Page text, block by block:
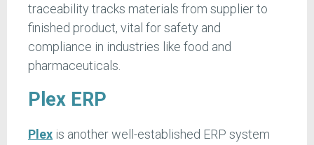
traceability tracks materials from supplier to
finished product, vital for safety and
compliance in industries like food and
pharmaceuticals.
Plex ERP
Plex is another well-established ERP system